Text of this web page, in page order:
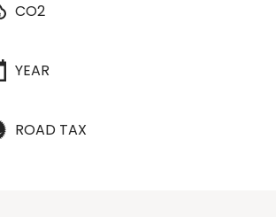
CO2
YEAR
ROAD TAX